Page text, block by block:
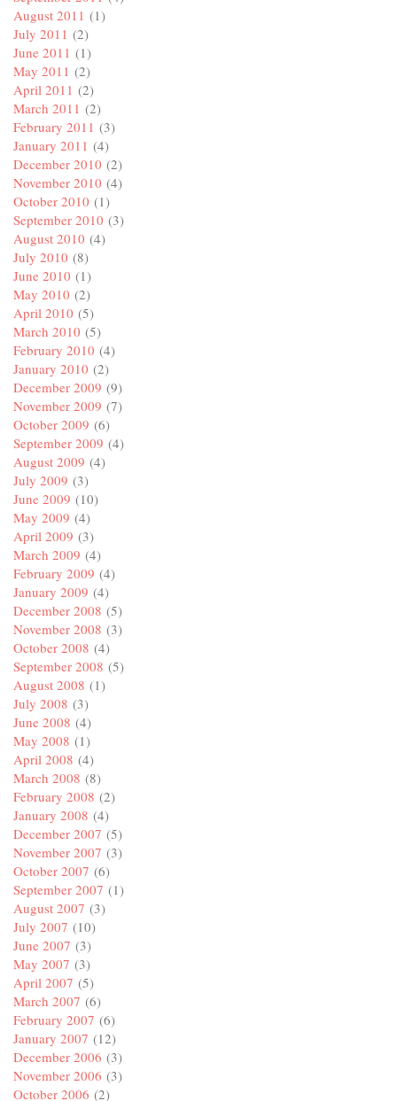
August 2011 (1)
July 2011 (2)
June 2011 (1)
May 2011 (2)
April 2011 (2)
March 2011 (2)
February 2011 (3)
January 2011 (4)
December 2010 (2)
November 2010 (4)
October 2010 (1)
September 2010 (3)
August 2010 (4)
July 2010 (8)
June 2010 (1)
May 2010 (2)
April 2010 (5)
March 2010 (5)
February 2010 (4)
January 2010 (2)
December 2009 (9)
November 2009 (7)
October 2009 (6)
September 2009 (4)
August 2009 (4)
July 2009 (3)
June 2009 (10)
May 2009 (4)
April 2009 (3)
March 2009 (4)
February 2009 (4)
January 2009 (4)
December 2008 (5)
November 2008 (3)
October 2008 (4)
September 2008 (5)
August 2008 (1)
July 2008 (3)
June 2008 (4)
May 2008 (1)
April 2008 (4)
March 2008 (8)
February 2008 (2)
January 2008 (4)
December 2007 (5)
November 2007 (3)
October 2007 (6)
September 2007 (1)
August 2007 (3)
July 2007 (10)
June 2007 (3)
May 2007 (3)
April 2007 (5)
March 2007 (6)
February 2007 (6)
January 2007 (12)
December 2006 (3)
November 2006 (3)
October 2006 (2)